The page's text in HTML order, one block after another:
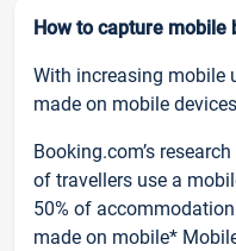
How to capture mobile
With increasing mobile
made on mobile
Booking.com’s
of travellers use a
50% of
made on mobile*